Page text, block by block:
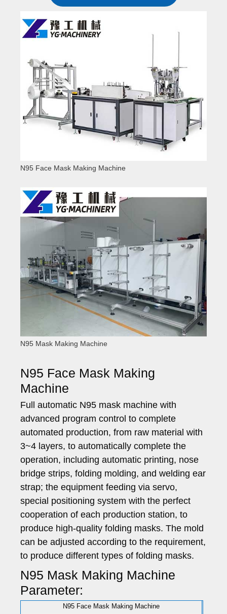
N95 Face Mask Making Machine
N95 Mask Making Machine
N95 Face Mask Making
Machine
Full automatic N95 mask machine with
advanced program control to complete
automated production, from raw material with
3~4 layers, to automatically complete the
operation, including automatic printing, nose
bridge strips, folding molding, and welding ear
strap; the equipment feeding via servo,
special positioning system with the perfect
cooperation of each production station, to
produce high-quality folding masks. The mold
can be adjusted according to the requirement,
to produce different types of folding masks.
N95 Mask Making Machine
Parameter:
N95 Face Mask Making Machine